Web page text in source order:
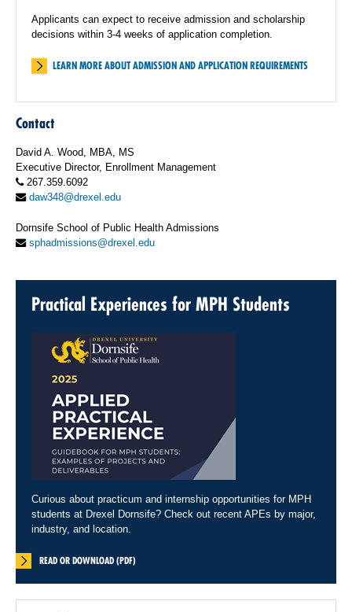
Applicants can expect to receive admission and scholarship
decisions within 3-4 weeks of application completion.
LEARN MORE ABOUT ADMISSION AND APPLICATION REQUIREMENTS
Contact
David A. Wood, MBA, MS
Executive Director, Enrollment Management
267.359.6092
daw348@drexel.edu
Dornsife School of Public Health Admissions
sphadmissions@drexel.edu
Practical Experiences for MPH Students
Curious about practicum and internship opportunities for MPH
students at Drexel Dornsife? Check out recent APEs by major,
industry, and location.
READ OR DOWNLOAD (PDF)